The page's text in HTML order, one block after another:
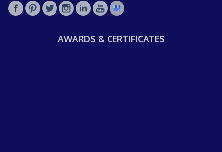
AWARDS & CERTIFICATES